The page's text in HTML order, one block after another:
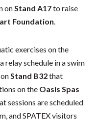
onStand A17to raise
Foundation.
exercises on the
relay schedule in a swim
onStand B32that
on the Oasis Spas
sessions are scheduled
and SPATEX visitors